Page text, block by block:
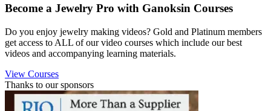
Become a Jewelry Pro with Ganoksin Courses
Do you enjoy jewelry making videos? Gold and Platinum members
get access to ALL of our video courses which include our best
videos and accompanying learning materials.
View Courses
Thanks to our sponsors